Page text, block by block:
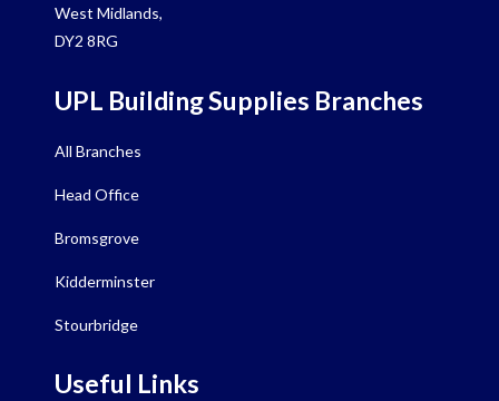
West Midlands,
DY2 8RG
UPL Building Supplies Branches
All Branches
Head Office
Bromsgrove
Kidderminster
Stourbridge
Useful Links